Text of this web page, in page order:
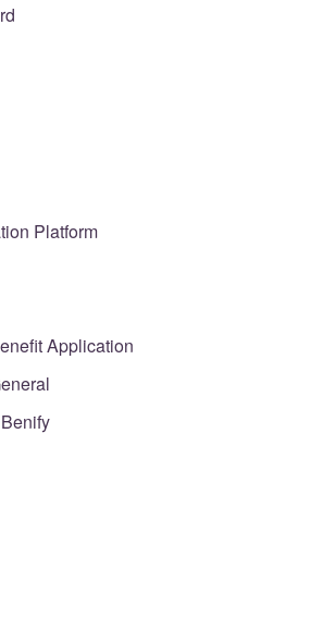
Platform
Application